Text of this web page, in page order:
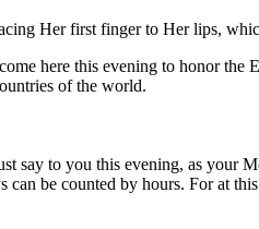
Her first finger to Her lips,
here this evening to honor the
of the world.
say to you this evening, as your
be counted by hours. For at